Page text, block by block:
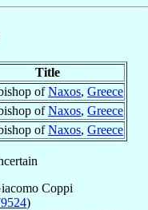
Title
ofNaxos, Greece
ofNaxos, Greece
ofNaxos, Greece
Coppi
)